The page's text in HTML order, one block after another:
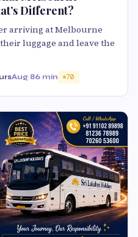
Different?
arriving at Melbourne
luggage and leave the
Aug 86 min 70